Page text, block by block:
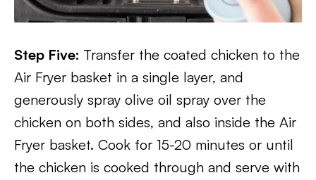
Step Five: Transfer the coated chicken to the
Air Fryer basket in a single layer, and
generously spray olive oil spray over the
chicken on both sides, and also inside the Air
Fryer basket. Cook for 15-20 minutes or until
the chicken is cooked through and serve with